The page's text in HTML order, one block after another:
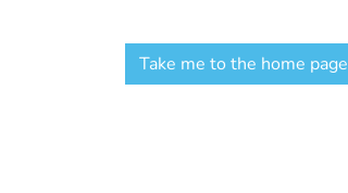
Take me to the home page